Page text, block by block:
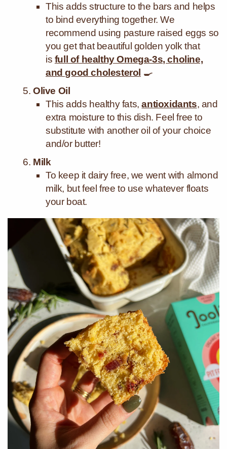
This adds structure to the bars and helps
to bind everything together. We
recommend using pasture raised eggs so
you get that beautiful golden yolk that
is full of healthy Omega-3s, choline,
and good cholesterol 🍳
Olive Oil
This adds healthy fats,antioxidants, and
extra moisture to this dish. Feel free to
substitute with another oil of your choice
and/or butter!
Milk
To keep it dairy free, we went with almond
milk, but feel free to use whatever floats
your boat.